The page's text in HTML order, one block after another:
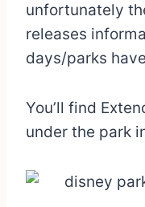
unfortunately
releases
days/parks
You’ll find
under the park